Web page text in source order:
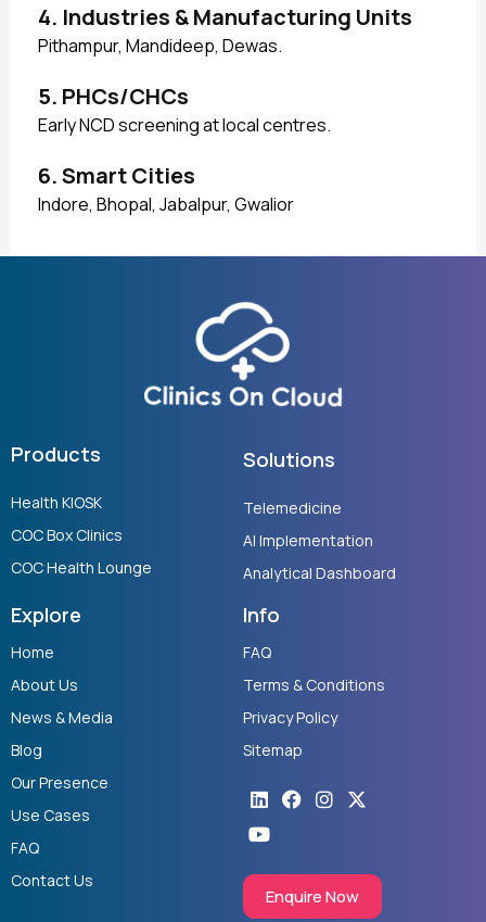
4. Industries & Manufacturing Units
Pithampur, Mandideep, Dewas.
5. PHCs/CHCs
Early NCD screening at local centres.
6. Smart Cities
Indore, Bhopal, Jabalpur, Gwalior
Products
Health KIOSK
COC Box Clinics
COC Health Lounge
Solutions
Telemedicine
AI Implementation
Analytical Dashboard
Explore
Home
About Us
News & Media
Blog
Our Presence
Use Cases
FAQ
Contact Us
Info
FAQ
Terms & Conditions
Privacy Policy
Sitemap
Linkedin
Facebook
Instagram
X-
twitter
Youtube
Enquire Now